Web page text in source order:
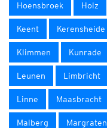
Hoensbroek Holz
Keent Kerensheide
Klimmen Kunrade
Leunen Limbricht
Linne Maasbracht
Malberg Margraten